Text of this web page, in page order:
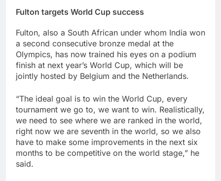
Fulton targets World Cup success
Fulton, also a South African under whom India won
a second consecutive bronze medal at the
Olympics, has now trained his eyes on a podium
finish at next year’s World Cup, which will be
jointly hosted by Belgium and the Netherlands.
“The ideal goal is to win the World Cup, every
tournament we go to, we want to win. Realistically,
we need to see where we are ranked in the world,
right now we are seventh in the world, so we also
have to make some improvements in the next six
months to be competitive on the world stage,” he
said.